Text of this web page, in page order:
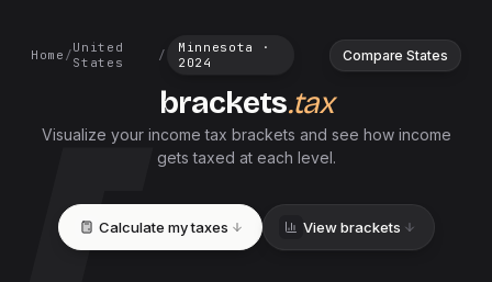
Home /United
States
/ Minnesota
·
2024
brackets.tax
Compare States
Visualize your income tax brackets and see how income
gets taxed at each level.
Calculate my taxes View brackets